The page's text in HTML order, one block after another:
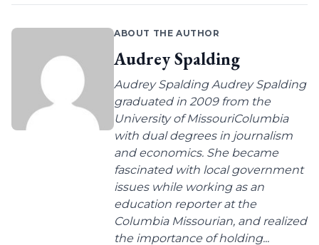
ABOUT THE AUTHOR
Audrey Spalding
Audrey Spalding Audrey Spalding
graduated in 2009 from the
University of MissouriColumbia
with dual degrees in journalism
and economics. She became
fascinated with local government
issues while working as an
education reporter at the
Columbia Missourian, and realized
the importance of holding...